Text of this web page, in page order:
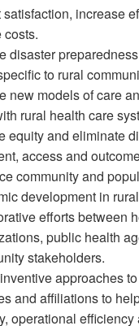
satisfaction, increase
costs.
disaster
to rural
new models of care
rural health care
equity and eliminate
access and
community and
development in
efforts between
public health
stakeholders.
approaches
and affiliations to
operational